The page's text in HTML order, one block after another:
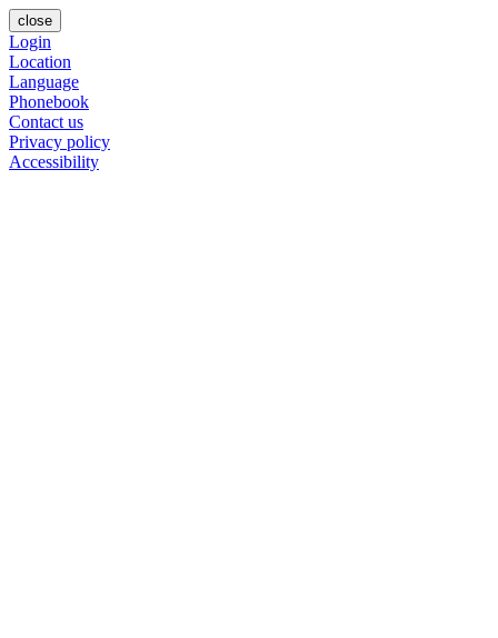
close
Login
Location
Language
Phonebook
Contact us
Privacy policy
Accessibility